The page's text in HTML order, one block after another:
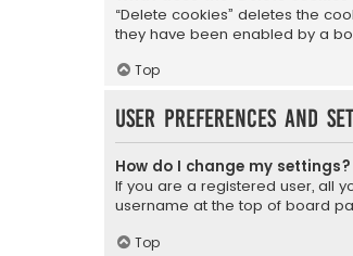
“Delete cookies” deletes the
they have been enabled by a
Top
User Preferences and
How do I change my settings?
If you are a registered user, all
username at the top of board
Top